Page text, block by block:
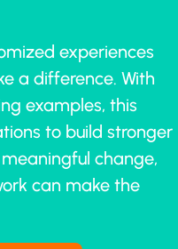
experiences
a difference. With
examples, this
to build stronger
change,
can make the